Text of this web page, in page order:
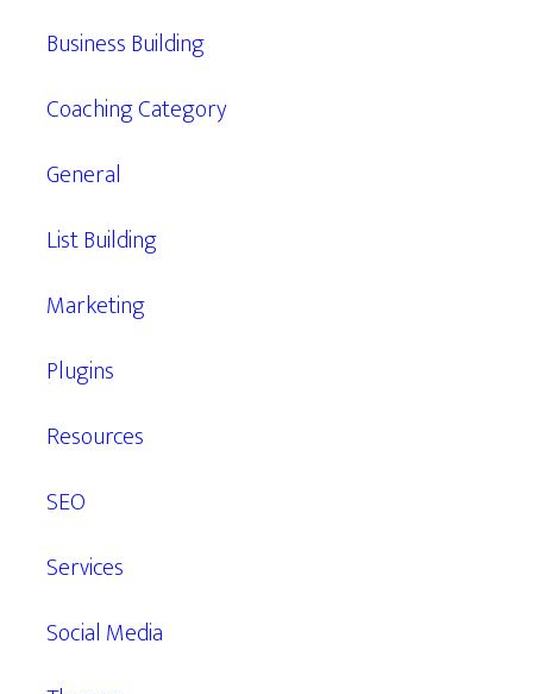
Business Building
Coaching Category
General
List Building
Marketing
Plugins
Resources
SEO
Services
Social Media